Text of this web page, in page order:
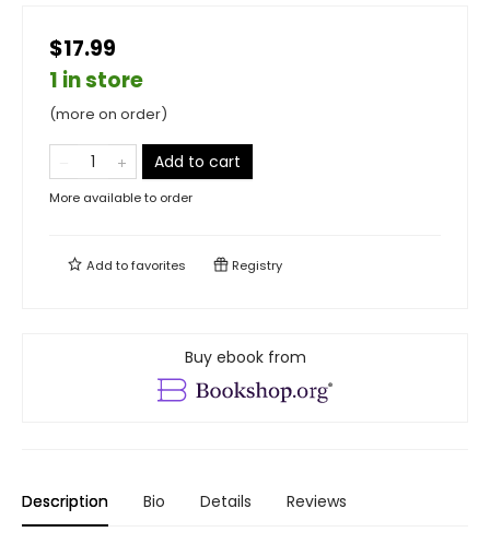
$17.99
1 in store
(more on order)
Add to cart
More available to order
Add tofavorites Registry
Buy ebook from
Description Bio Details Reviews